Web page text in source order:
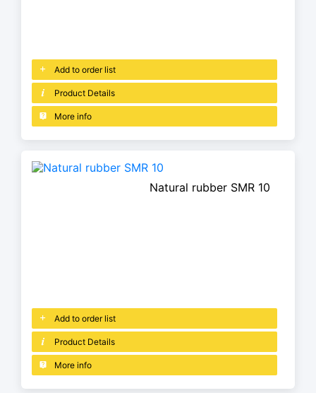
Add to order list
Product Details
More info
Natural rubber SMR 10
Add to order list
Product Details
More info